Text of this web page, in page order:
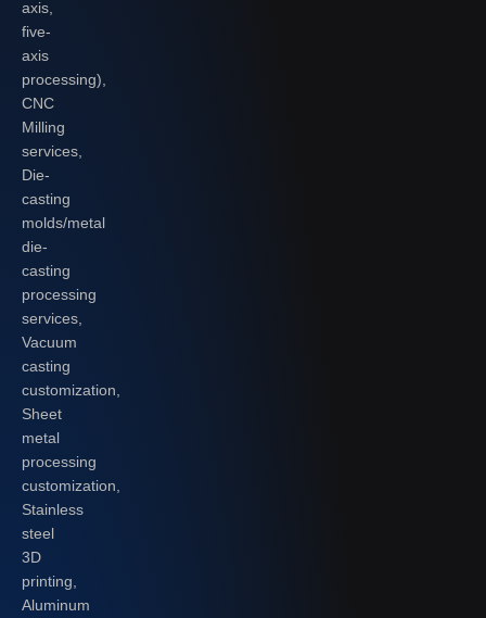
axis,
five-
axis
processing),
CNC
Milling
services,
Die-
casting
molds/metal
die-
casting
processing
services,
Vacuum
casting
customization,
Sheet
metal
processing
customization,
Stainless
steel
3D
printing,
Aluminum